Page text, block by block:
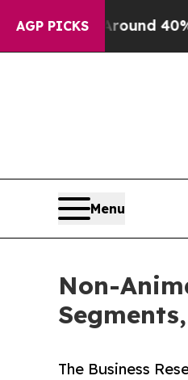
AGP PICKS
Around 40%. Well, it
Menu
Non-
The Business